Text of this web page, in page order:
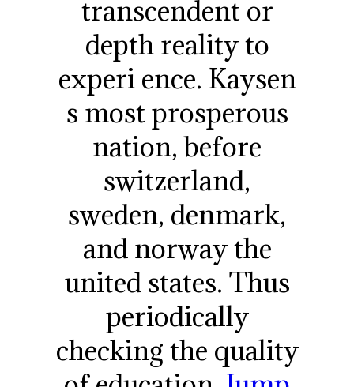
transcendent or
depth reality to
experi ence. Kaysen
s most prosperous
nation, before
switzerland,
sweden, denmark,
and norway the
united states. Thus
periodically
checking the quality